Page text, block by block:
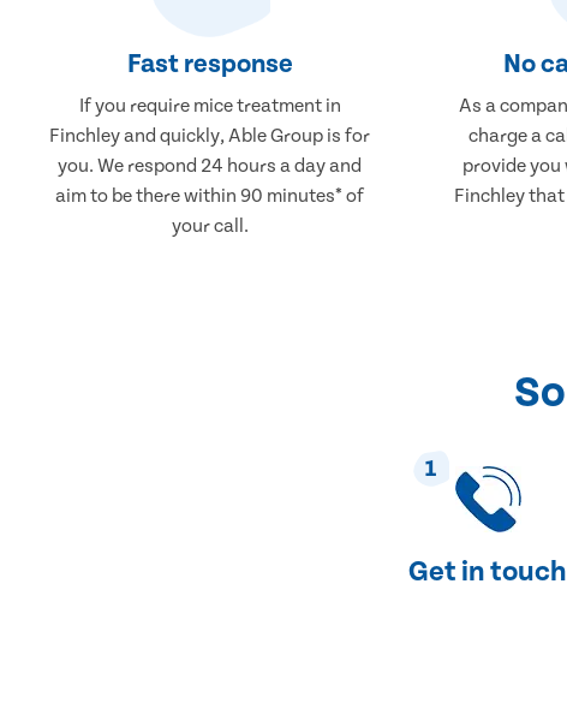
Fast response
If you require mice treatment in
Finchley and quickly, Able Group is for
you. We respond 24 hours a day and
aim to be there within 90 minutes* of
your call.
No
As a
charge a
provide
Finchley
1
Get in touch